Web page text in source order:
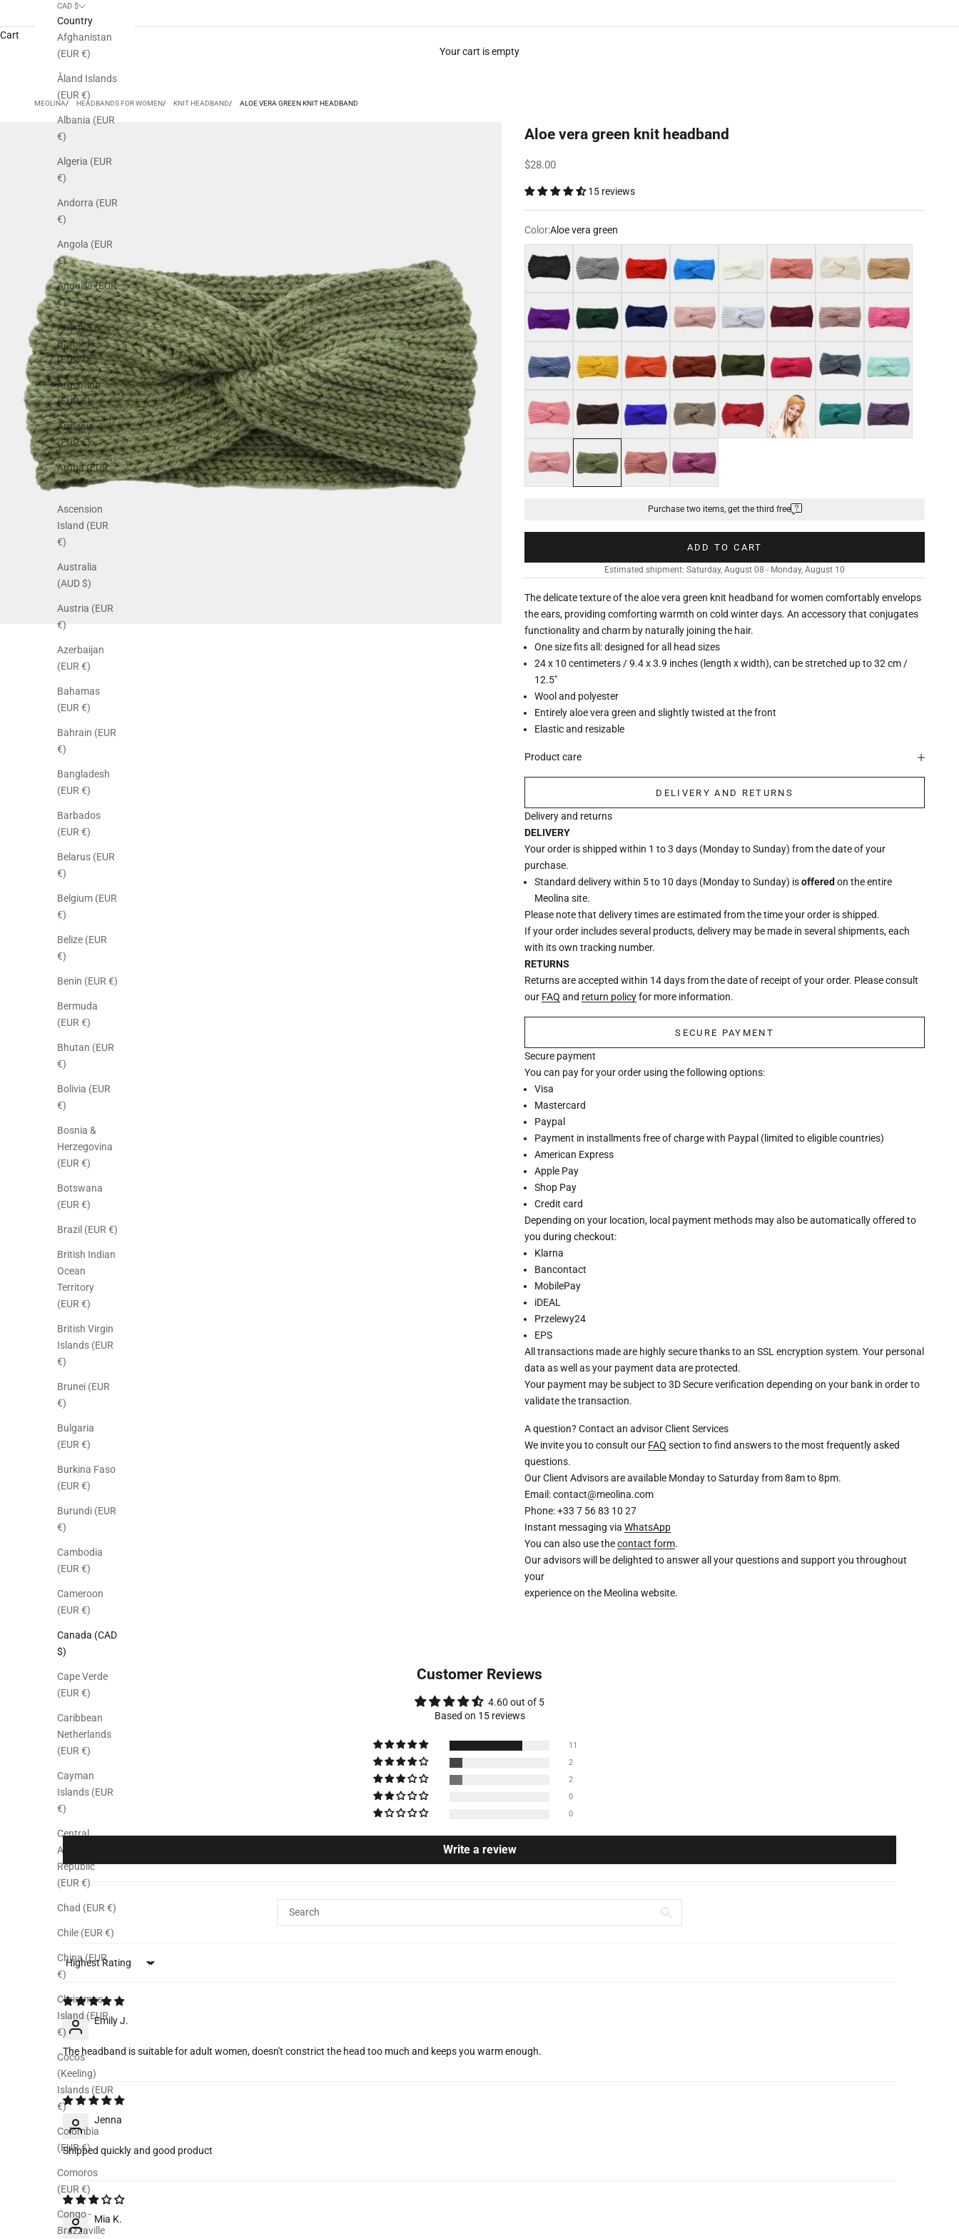
CAD $
Country
Afghanistan
(EUR €)
Åland Islands
(EUR €)
Albania (EUR
€)
Algeria (EUR
€)
Andorra (EUR
€)
Angola (EUR
€)
Anguilla (EUR
€)
Antigua &
Barbuda
(EUR €)
Argentina
(EUR €)
Armenia
(EUR €)
Aruba (EUR
€)
Ascension
Island (EUR
€)
Australia
(AUD $)
Austria (EUR
€)
Azerbaijan
(EUR €)
Bahamas
(EUR €)
Bahrain (EUR
€)
Bangladesh
(EUR €)
Barbados
(EUR €)
Belarus (EUR
€)
Belgium (EUR
€)
Belize (EUR
€)
Benin (EUR €)
Bermuda
(EUR €)
Bhutan (EUR
€)
Bolivia (EUR
€)
Bosnia &
Herzegovina
(EUR €)
Botswana
(EUR €)
Brazil (EUR €)
British Indian
Ocean
Territory
(EUR €)
British Virgin
Islands (EUR
€)
Brunei (EUR
€)
Bulgaria
(EUR €)
Burkina Faso
(EUR €)
Burundi (EUR
€)
Cambodia
(EUR €)
Cameroon
(EUR €)
Canada (CAD
$)
Cape Verde
(EUR €)
Caribbean
Netherlands
(EUR €)
Cayman
Islands (EUR
€)
Central
African
Republic
(EUR €)
Chad (EUR €)
Chile (EUR €)
China (EUR
€)
Christmas
Island (EUR
€)
Cocos
(Keeling)
Islands (EUR
€)
Colombia
(EUR €)
Comoros
(EUR €)
Congo -
Brazzaville
Cart
Your cart is empty
MEOLINA HEADBANDS FOR WOMEN KNIT HEADBAND ALOE VERA GREEN KNIT HEADBAND
Aloe vera green knit headband
Sale price
$28.00
15 reviews
Color:Aloe vera green
Black
Ginger orange
Purchase two items, get the third free
ADD TO CART
Estimated shipment: Saturday, August 08 - Monday, August 10
The delicate texture of the aloe vera green knit headband for women comfortably envelops
the ears, providing comforting warmth on cold winter days. An accessory that conjugates
functionality and charm by naturally joining the hair.
One size fits all: designed for all head sizes
24 x 10 centimeters / 9.4 x 3.9 inches (length x width), can be stretched up to 32 cm /
12.5"
Wool and polyester
Entirely aloe vera green and slightly twisted at the front
Elastic and resizable
Product care
DELIVERY AND RETURNS
Delivery and returns
DELIVERY
Your order is shipped within 1 to 3 days (Monday to Sunday) from the date of your
purchase.
Standard delivery within 5 to 10 days (Monday to Sunday) isoffered on the entire
Meolina site.
Please note that delivery times are estimated from the time your order is shipped.
If your order includes several products, delivery may be made in several shipments, each
with its own tracking number.
RETURNS
Returns are accepted within 14 days from the date of receipt of your order. Please consult
our FAQ and return policyfor more information.
SECURE PAYMENT
Secure payment
You can pay for your order using the following options:
Visa
Mastercard
Paypal
Payment in installments free of charge with Paypal (limited to eligible countries)
American Express
Apple Pay
Shop Pay
Credit card
Depending on your location, local payment methods may also be automatically offered to
you during checkout:
Klarna
Bancontact
MobilePay
iDEAL
Przelewy24
EPS
All transactions made are highly secure thanks to an SSL encryption system. Your personal
data as well as your payment data are protected.
Your payment may be subject to 3D Secure verification depending on your bank in order to
validate the transaction.
A question? Contact an advisor Client Services
We invite you to consult our FAQ section to find answers to the most frequently asked
questions.
Our Client Advisors are available Monday to Saturday from 8am to 8pm.
Email: contact@meolina.com
Phone: +33 7 56 83 10 27
Instant messaging viaWhatsApp
You can also use thecontact form.
Our advisors will be delighted to answer all your questions and support you throughout
your
experience on the Meolina website.
Customer Reviews
4.60 out of 5
Based on 15 reviews
11
2
2
0
0
Write a review
Sort by
Emily J.
The headband is suitable for adult women, doesn't constrict the head too much and keeps you warm enough.
Jenna
Shipped quickly and good product
Mia K.